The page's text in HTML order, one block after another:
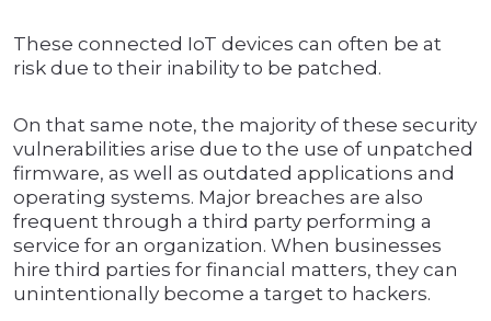
These connected IoT devices can often be at
risk due to their inability to be patched.
On that same note, the majority of these security
vulnerabilities arise due to the use of unpatched
firmware, as well as outdated applications and
operating systems. Major breaches are also
frequent through a third party performing a
service for an organization. When businesses
hire third parties for financial matters, they can
unintentionally become a target to hackers.